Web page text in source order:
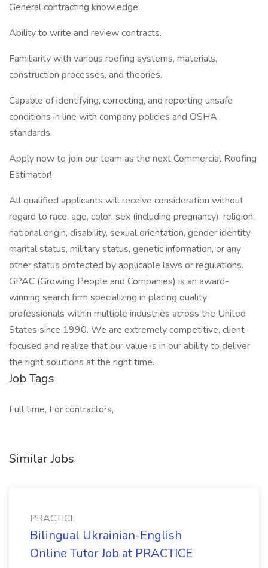
General contracting knowledge.
Ability to write and review contracts.
Familiarity with various roofing systems, materials,
construction processes, and theories.
Capable of identifying, correcting, and reporting unsafe
conditions in line with company policies and OSHA
standards.
Apply now to join our team as the next Commercial Roofing
Estimator!
All qualified applicants will receive consideration without
regard to race, age, color, sex (including pregnancy), religion,
national origin, disability, sexual orientation, gender identity,
marital status, military status, genetic information, or any
other status protected by applicable laws or regulations.
GPAC (Growing People and Companies) is an award-
winning search firm specializing in placing quality
professionals within multiple industries across the United
States since 1990. We are extremely competitive, client-
focused and realize that our value is in our ability to deliver
the right solutions at the right time.
Job Tags
Full time, For contractors,
Similar Jobs
PRACTICE
Bilingual Ukrainian-English
Online Tutor Job at PRACTICE